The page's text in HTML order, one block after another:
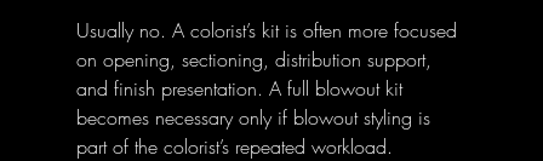
Usually no. A colorist’s kit is often more focused
on opening, sectioning, distribution support,
and finish presentation. A full blowout kit
becomes necessary only if blowout styling is
part of the colorist’s repeated workload.